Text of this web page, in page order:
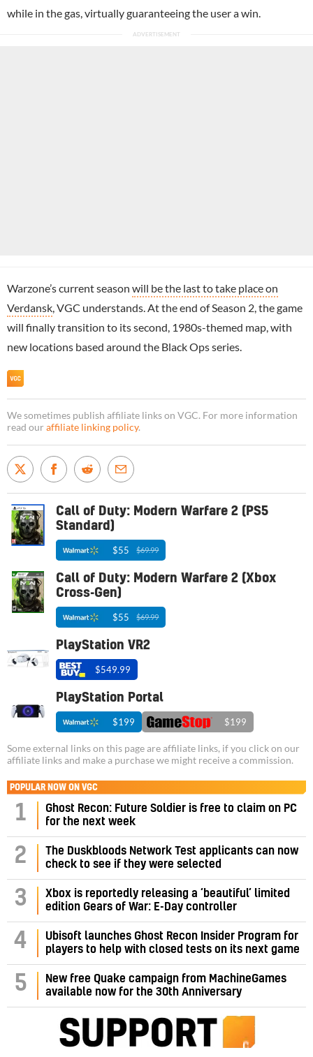
while in the gas, virtually guaranteeing the user a win.
Warzone’s current season will be the last to take place on
Verdansk , VGC understands. At the end of Season 2, the game
will finally transition to its second, 1980s-themed map, with
new locations based around the Black Ops series.
We sometimes publish affiliate links on VGC. For more information
read our affiliate linking policy.
Call of Duty: Modern Warfare 2 (PS5
Standard)
$55 $69.99
Call of Duty: Modern Warfare 2 (Xbox
Cross-Gen)
$55 $69.99
PlayStation VR2
$549.99
PlayStation Portal
$199 $199
Some external links on this page are affiliate links, if you click on our
affiliate links and make a purchase we might receive a commission.
POPULAR NOW ON VGC
1
Ghost Recon: Future Soldier is free to claim on PC
for the next week
2
The Duskbloods Network Test applicants can now
check to see if they were selected
3
Xbox is reportedly releasing a ‘beautiful’ limited
edition Gears of War: E-Day controller
4
Ubisoft launches Ghost Recon Insider Program for
players to help with closed tests on its next game
5
New free Quake campaign from MachineGames
available now for the 30th Anniversary